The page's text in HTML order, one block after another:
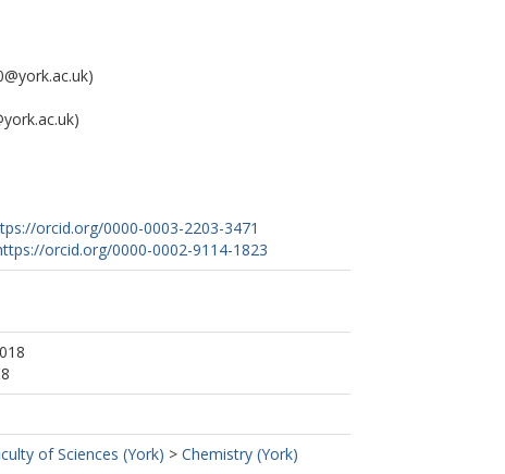
orcid.org/0000-0003-2203-3471
orcid.org/0000-0002-9114-1823
orcid.org/0000-0003-0975-4311
0000-0001-8974-9410
of Sciences (York) > Chemistry (York)